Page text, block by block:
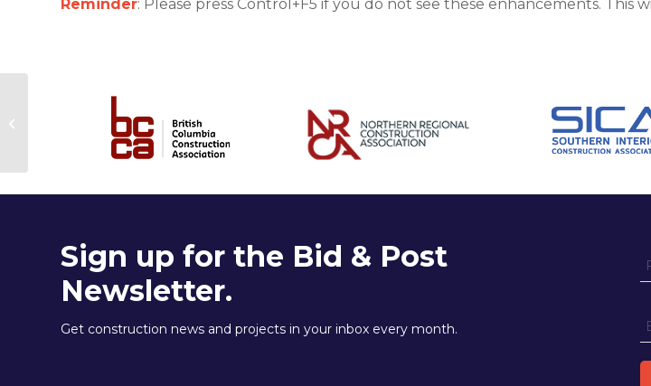
Reminder: Please press Control+F5 if you do not see these enhancements.
Sign up for the Bid & Post
Newsletter.
Get construction news and projects in your inbox every month.
BidCentral Webinar